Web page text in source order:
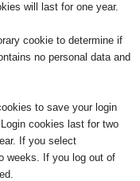
will last for one year.
cookie to determine if
no personal data and
to save your login
cookies last for two
If you select
weeks. If you log out of